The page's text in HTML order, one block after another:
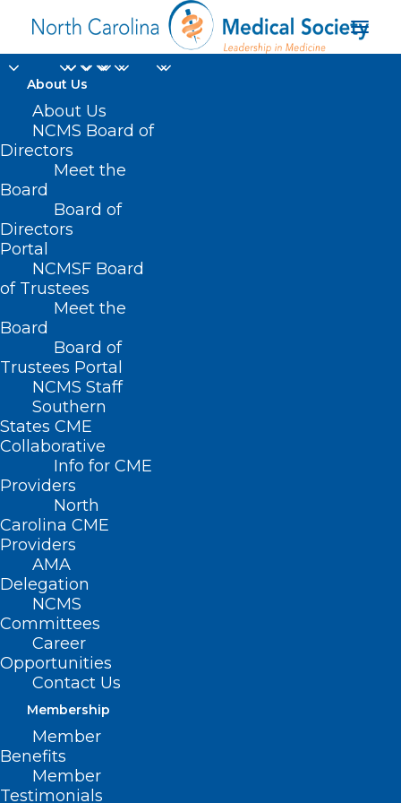
About Us
About Us
NCMS Board of
Directors
Meet the
Board
Board of
Directors
Portal
NCMSF Board
of Trustees
Meet the
Board
Board of
Trustees Portal
NCMS Staff
Southern
States CME
Collaborative
Info for CME
Providers
North
Carolina CME
Providers
AMA
Delegation
NCMS
Committees
Career
Opportunities
Contact Us
Membership
Member
Benefits
Member
Testimonials
neurologic diseases
Nothing Found
It seems we can’t find what you’re
looking for. Perhaps searching can help.